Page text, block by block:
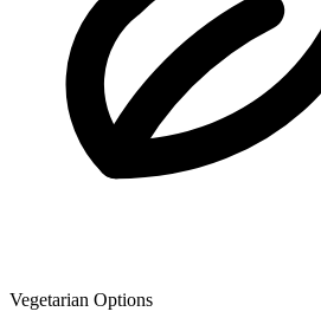
Vegetarian Options